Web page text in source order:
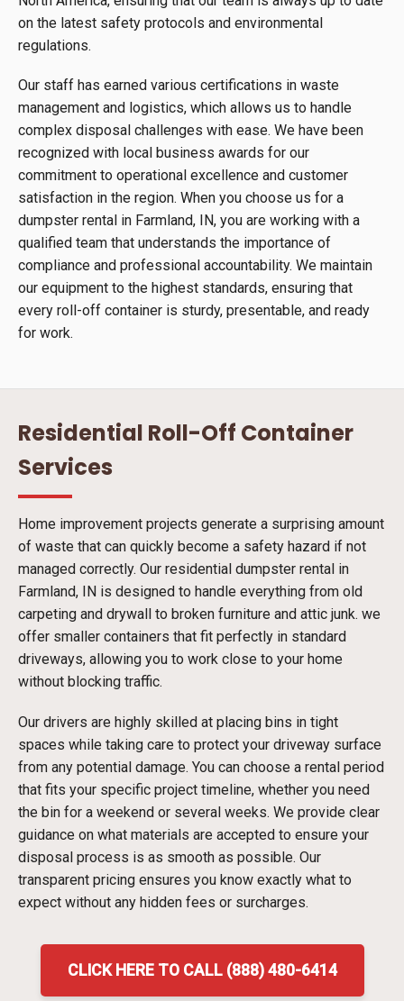
on the latest safety protocols and environmental
regulations.
Our staff has earned various certifications in waste
management and logistics, which allows us to handle
complex disposal challenges with ease. We have been
recognized with local business awards for our
commitment to operational excellence and customer
satisfaction in the region. When you choose us for a
dumpster rental in Farmland, IN, you are working with a
qualified team that understands the importance of
compliance and professional accountability. We maintain
our equipment to the highest standards, ensuring that
every roll-off container is sturdy, presentable, and ready
for work.
Residential Roll-Off Container
Services
Home improvement projects generate a surprising amount
of waste that can quickly become a safety hazard if not
managed correctly. Our residential dumpster rental in
Farmland, IN is designed to handle everything from old
carpeting and drywall to broken furniture and attic junk. we
offer smaller containers that fit perfectly in standard
driveways, allowing you to work close to your home
without blocking traffic.
Our drivers are highly skilled at placing bins in tight
spaces while taking care to protect your driveway surface
from any potential damage. You can choose a rental period
that fits your specific project timeline, whether you need
the bin for a weekend or several weeks. We provide clear
guidance on what materials are accepted to ensure your
disposal process is as smooth as possible. Our
transparent pricing ensures you know exactly what to
expect without any hidden fees or surcharges.
CLICK HERE TO CALL (888) 480-6414